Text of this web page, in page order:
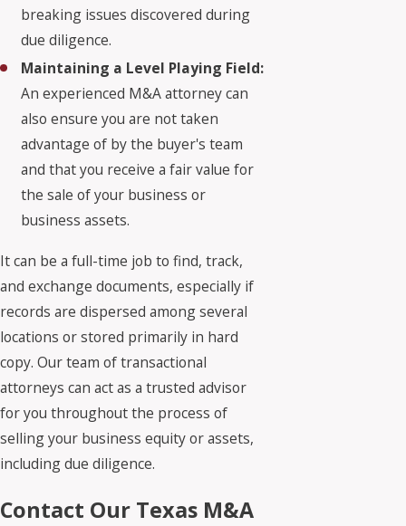
breaking issues discovered during
due diligence.
Maintaining a Level Playing Field:
An experienced M&A attorney can
also ensure you are not taken
advantage of by the buyer's team
and that you receive a fair value for
the sale of your business or
business assets.
It can be a full-time job to find, track,
and exchange documents, especially if
records are dispersed among several
locations or stored primarily in hard
copy. Our team of transactional
attorneys can act as a trusted advisor
for you throughout the process of
selling your business equity or assets,
including due diligence.
Contact Our Texas M&A